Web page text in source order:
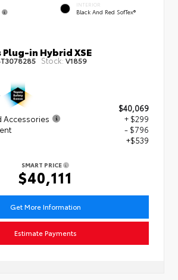
INTERIOR
Black And Red SofTex®
in Hybrid XSE
Stock: V1859
$40,069
Accessories
+ $299
- $796
+$539
SMART PRICE
$40,111
Get More Information
Estimate Payments